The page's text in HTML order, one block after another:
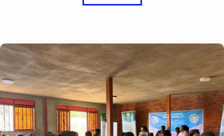
resources are shrinking, leading to increased
grassroots organization that supports transgender
and non-binary refugees. Regnbågsfonden
continues to support RTI in strengthening the
safety, dignity, and long-term resilience of its
target group through access to emergency
protection services such as safe housing and
psychosocial support, agricultural projects that